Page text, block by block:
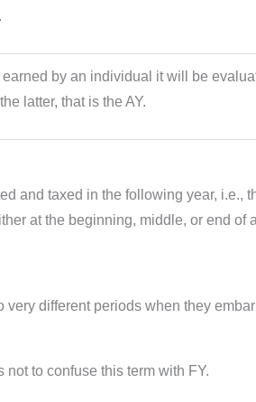
by an individual it will be
latter, that is the AY.
and taxed in the following year, i.e.,
at the beginning, middle, or end of
very different periods when they
to confuse this term with FY.